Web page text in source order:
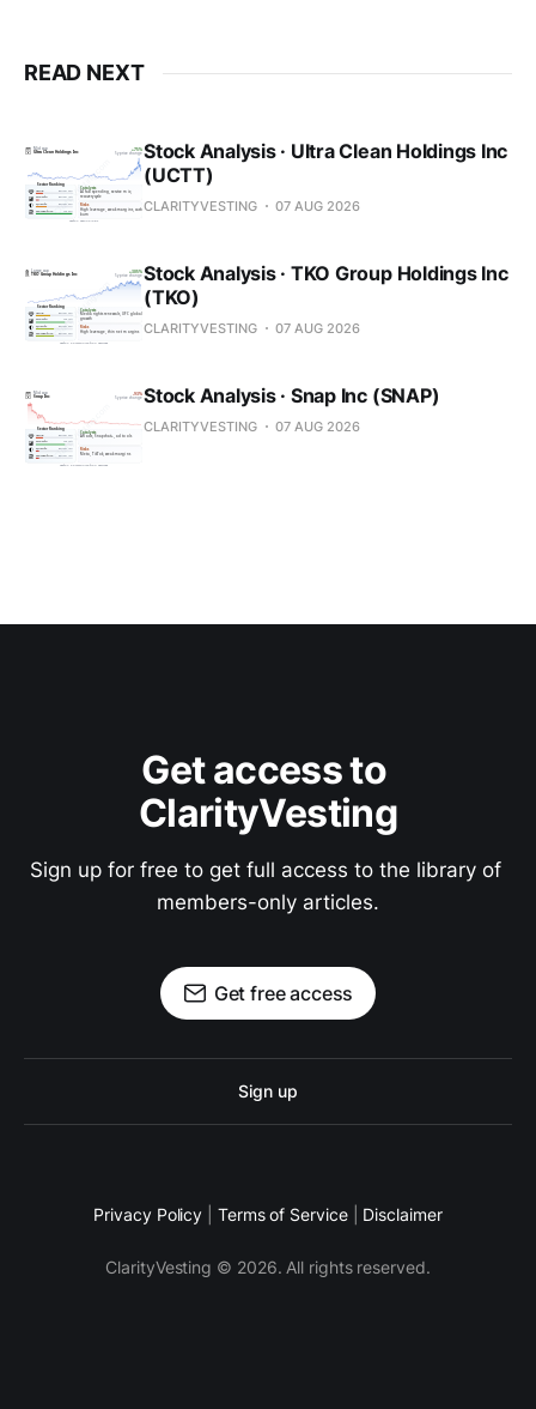
READ NEXT
Stock Analysis · Ultra Clean Holdings Inc
(UCTT)
CLARITYVESTING 07 AUG 2026
Stock Analysis · TKO Group Holdings Inc
(TKO)
CLARITYVESTING 07 AUG 2026
Stock Analysis · Snap Inc (SNAP)
CLARITYVESTING 07 AUG 2026
Get access to
ClarityVesting
Sign up for free to get full access to the library of
members-only articles.
Get free access
Sign up
Privacy Policy Terms of Service Disclaimer
ClarityVesting © 2026. All rights reserved.